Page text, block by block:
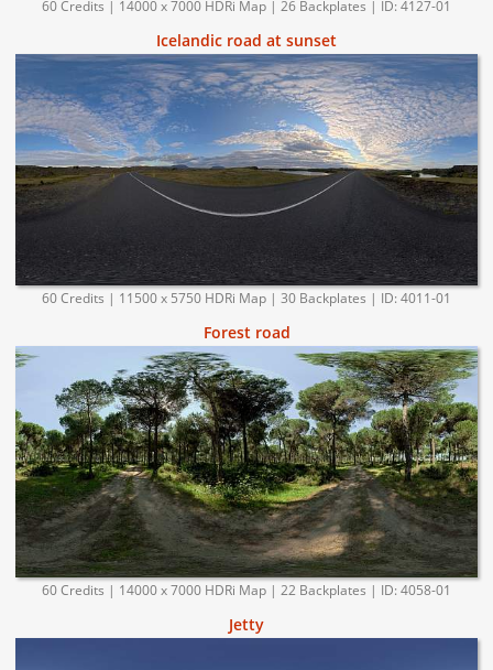
60 Credits | 14000 x 7000 HDRi Map | 26 Backplates | ID: 4127-01
Icelandic road at sunset
60 Credits | 11500 x 5750 HDRi Map | 30 Backplates | ID: 4011-01
Forest road
60 Credits | 14000 x 7000 HDRi Map | 22 Backplates | ID: 4058-01
Jetty